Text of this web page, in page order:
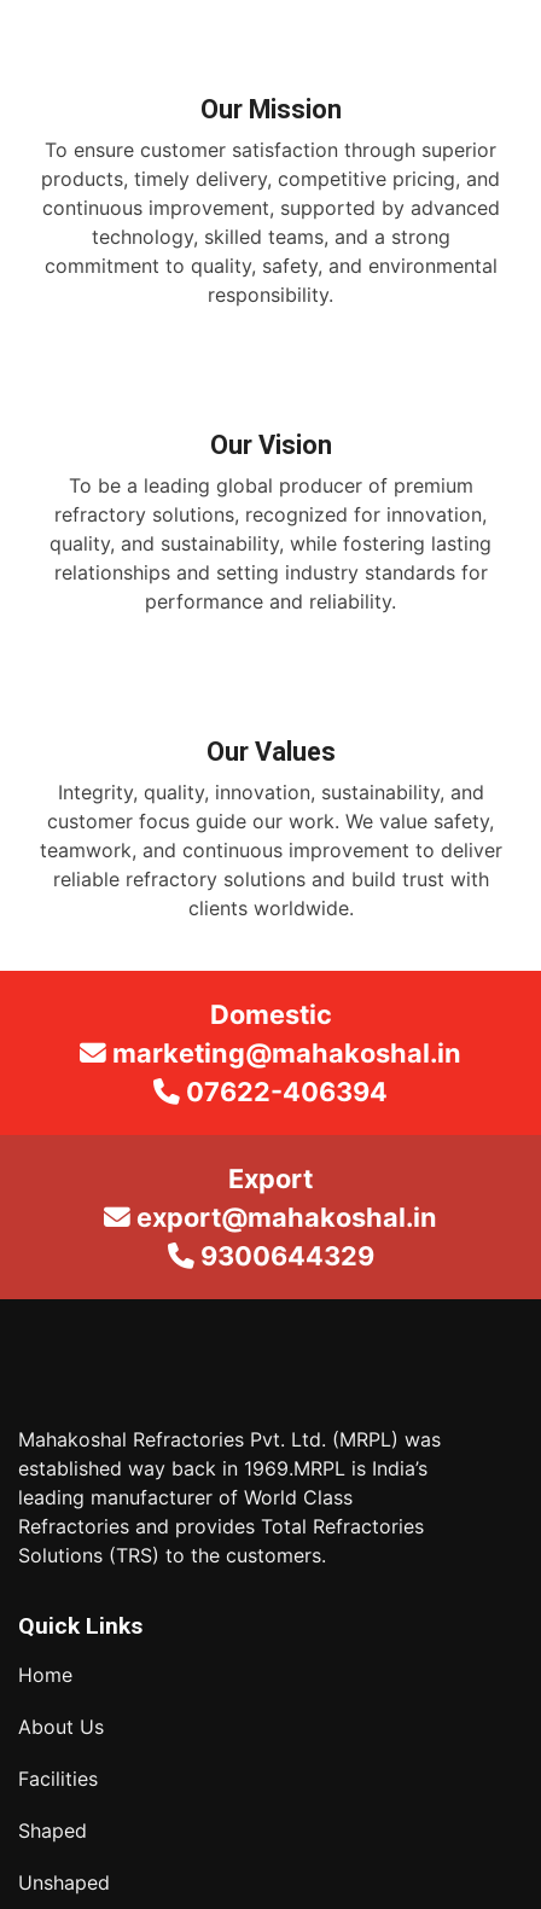
Our Mission
To ensure customer satisfaction through superior
products, timely delivery, competitive pricing, and
continuous improvement, supported by advanced
technology, skilled teams, and a strong
commitment to quality, safety, and environmental
responsibility.
Our Vision
To be a leading global producer of premium
refractory solutions, recognized for innovation,
quality, and sustainability, while fostering lasting
relationships and setting industry standards for
performance and reliability.
Our Values
Integrity, quality, innovation, sustainability, and
customer focus guide our work. We value safety,
teamwork, and continuous improvement to deliver
reliable refractory solutions and build trust with
clients worldwide.
Domestic
marketing@mahakoshal.in
07622-406394
Export
export@mahakoshal.in
9300644329
Mahakoshal Refractories Pvt. Ltd. (MRPL) was
established way back in 1969.MRPL is India’s
leading manufacturer of World Class
Refractories and provides Total Refractories
Solutions (TRS) to the customers.
Quick Links
Home
About Us
Facilities
Shaped
Unshaped